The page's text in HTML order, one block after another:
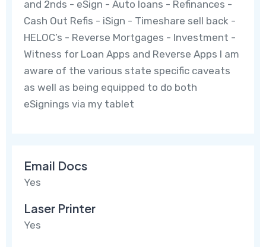
and 2nds - eSign - Auto loans - Refinances -
Cash Out Refis - iSign - Timeshare sell back -
HELOC’s - Reverse Mortgages - Investment -
Witness for Loan Apps and Reverse Apps I am
aware of the various state specific caveats
as well as being equipped to do both
eSignings via my tablet
Email Docs
Yes
Laser Printer
Yes